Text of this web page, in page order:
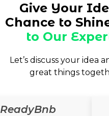
Give Your
Chance to
to Our
Let’s discuss your idea
great things
ReadyBnb
The
Be